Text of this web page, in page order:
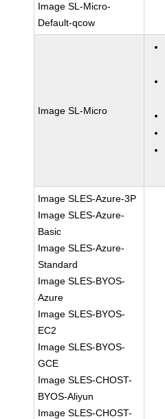
Image SL-Micro-
Default-qcow
Image SL-Micro
Image SLES-Azure-3P
Image SLES-Azure-
Basic
Image SLES-Azure-
Standard
Image SLES-BYOS-
Azure
Image SLES-BYOS-
EC2
Image SLES-BYOS-
GCE
Image SLES-CHOST-
BYOS-Aliyun
Image SLES-CHOST-